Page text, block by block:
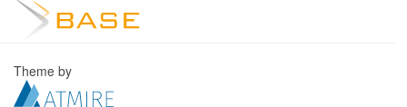
Theme by